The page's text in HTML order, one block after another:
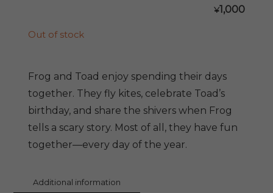
¥1,000
Out of stock
Frog and Toad enjoy spending their days
together. They fly kites, celebrate Toad’s
birthday, and share the shivers when Frog
tells a scary story. Most of all, they have fun
together—every day of the year.
Additional information